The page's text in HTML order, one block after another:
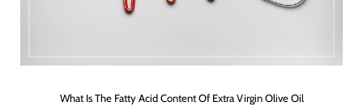
What Is The Fatty Acid Content Of Extra Virgin Olive Oil